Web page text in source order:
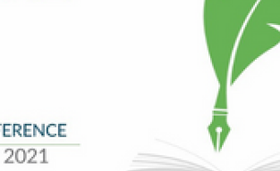
March 2021 – Issue 20
#2021